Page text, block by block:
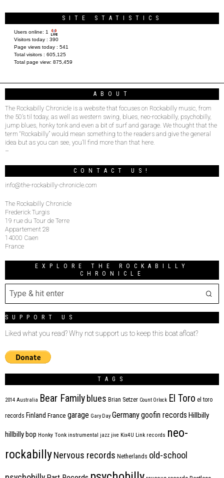
SITE STATISTICS
Users online: 1
Visitors today : 390
Page views today : 541
Total visitors : 605,125
Total page view: 875,459
ABOUT
The Rockabilly Chronicle is a website that focuses on Rockabilly music, from
the 50’s til today, as well as western swing, blues, neo-rockabilly, psychobilly,
jump blues, honky tonk and even a bit of surf and garage. We thought that the
term “Rockabilly” would mean something to the readers and give the general
idea but as you can see, you’ll find more than that here.
–
CONTACT US!
info@the-rockabilly-chronicle.com
The Rockabilly Chronicle
Frederick Turgis
19 rue du Tour de Terre
Appartement 28
14000 Caen
France
EXPLORE THE ROCKABILLY
CHRONICLE
SUPPORT US
Liked what you read? Why not support us to keep this boat afloat?
TAGS
2014 Australia Bear Familyblues Brian Setzer Count Orlock El Toro el toro
records Finland France garage Gary Day Germanygoofin records Hillbilly
hillbilly bop Honky Tonk instrumental jazz jive Kix4U Link records neo-
rockabillyNervous records Netherlands old-school